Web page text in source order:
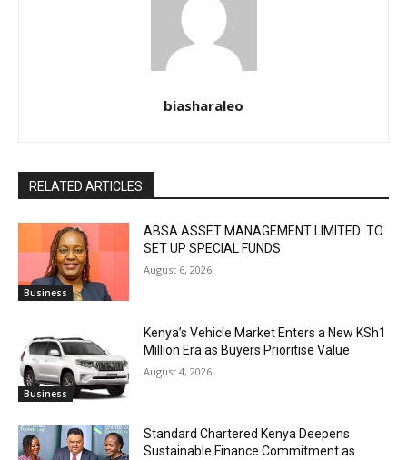
biasharaleo
RELATED ARTICLES
Business
ABSA ASSET MANAGEMENT LIMITED TO
SET UP SPECIAL FUNDS
August 6, 2026
Business
Kenya’s Vehicle Market Enters a New KSh1
Million Era as Buyers Prioritise Value
August 4, 2026
Standard Chartered Kenya Deepens
Sustainable Finance Commitment as